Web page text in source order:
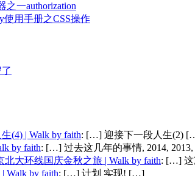
之一authorization
使用手册之CSS操作
(4) | Walk by faith: […] 迎接下一段人生(2)
by faith: […] 过去这几年的事情, 2014, 2013,
北大环线国庆金秋之旅 | Walk by faith: […] 这
Walk by faith: […] 计划 实现! […]